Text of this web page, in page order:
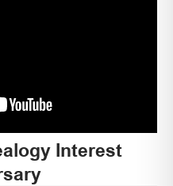
Interest